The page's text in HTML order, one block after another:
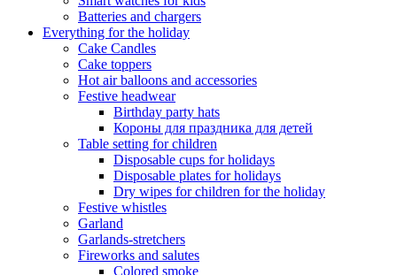
Batteries and chargers
Everything for the holiday
Cake Candles
Cake toppers
Hot air balloons and accessories
Festive headwear
Birthday party hats
Короны для праздника для детей
Table setting for children
Disposable cups for holidays
Disposable plates for holidays
Dry wipes for children for the holiday
Festive whistles
Garland
Garlands-stretchers
Fireworks and salutes
Colored smoke